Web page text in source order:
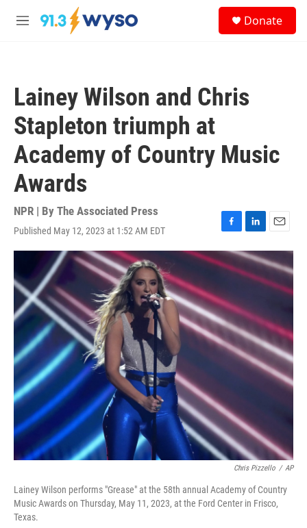
Skip to main content
M
Donate
Lainey Wilson and Chris
Stapleton triumph at
Academy of Country Music
Awards
NPR | By The Associated Press
Published May 12, 2023 at 1:52 AM EDT
F
a
c
e
o
o
k
L
i
n
k
I
n
E
m
a
i
l
Chris Pizzello / AP
Lainey Wilson performs "Grease" at the 58th annual Academy of Country
Music Awards on Thursday, May 11, 2023, at the Ford Center in Frisco,
Texas.